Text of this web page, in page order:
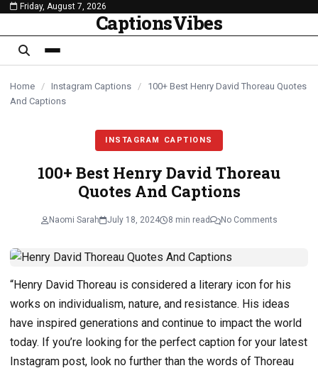
content
Friday, August 7, 2026
CaptionsVibes
Home / Instagram Captions /
100+ Best Henry David Thoreau Quotes
And Captions
INSTAGRAM CAPTIONS
100+ Best Henry David Thoreau
Quotes And Captions
Naomi Sarah July 18, 2024 8 min read No Comments
“Henry David Thoreau is considered a literary icon for his
works on individualism, nature, and resistance. His ideas
have inspired generations and continue to impact the world
today. If you’re looking for the perfect caption for your latest
Instagram post, look no further than the words of Thoreau